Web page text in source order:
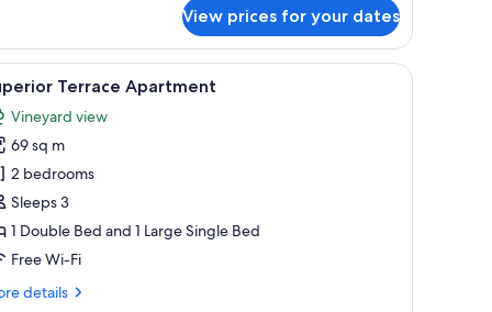
View prices for your dates
artwork on the wall, and a wooden ceiling beam.
A living room with a sofa, a coffee table, a
9 Terrace Apartment
Vineyard view
69 sq m
2 bedrooms
Sleeps 3
1 Double Bed and 1 Large Single Bed
Free Wi-Fi
details